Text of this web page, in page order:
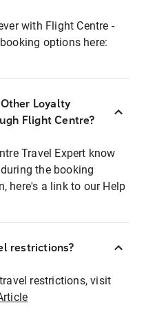
with Flight Centre -
options here:
Loyalty
Flight Centre?
Travel Expert know
the booking
here's a link to our Help
restrictions?
restrictions, visit